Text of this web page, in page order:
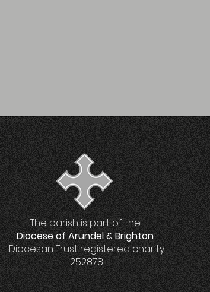
The parish is part of the
Diocese of Arundel & Brighton
Diocesan Trust registered charity
252878